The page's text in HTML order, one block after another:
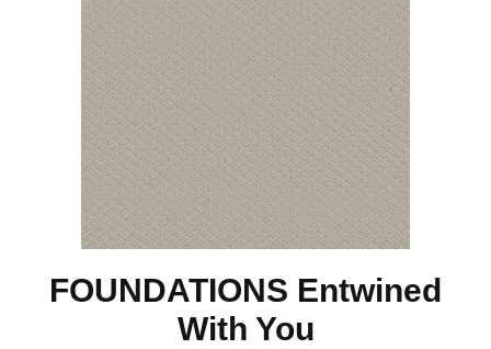
FOUNDATIONS Entwined
With You